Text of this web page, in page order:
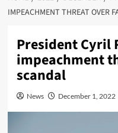
IMPEACHMENT THREAT OVER
President Cyril
impeachment
scandal
News December 1, 2022